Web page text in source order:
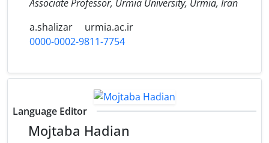
Associate Professor, Urmia University, Urmia, Iran
a.shalizar
urmia.ac.ir
0000-0002-9811-7754
Language Editor
Mojtaba Hadian